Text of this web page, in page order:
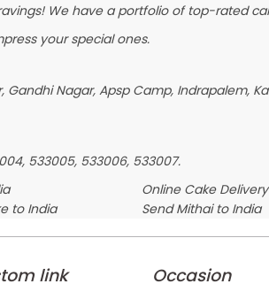
We have a portfolio of top-rated
your special ones.
Nagar, Apsp Camp, Indrapalem,
533005, 533006, 533007.
Online Cake
to India Send Mithai to India
link Occasion